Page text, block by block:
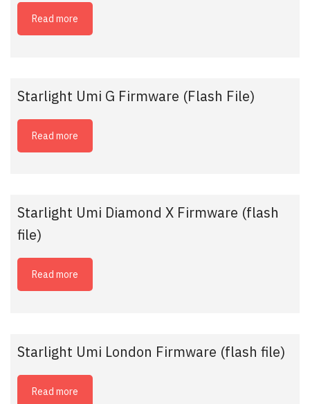
Read more
Starlight Umi G Firmware (Flash File)
Read more
Starlight Umi Diamond X Firmware (flash
file)
Read more
Starlight Umi London Firmware (flash file)
Read more